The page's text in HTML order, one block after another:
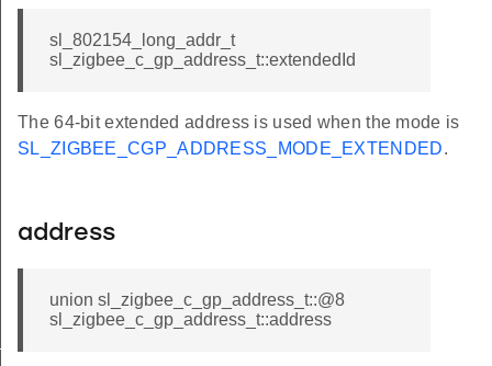
sl_802154_long_addr_t
sl_zigbee_c_gp_address_t::extendedId
The 64-bit extended address is used when the mode is
SL_ZIGBEE_CGP_ADDRESS_MODE_EXTENDED.
address
union sl_zigbee_c_gp_address_t::@8
sl_zigbee_c_gp_address_t::address